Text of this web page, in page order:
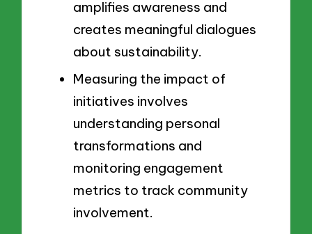
amplifies awareness and
creates meaningful dialogues
about sustainability.
Measuring the impact of
initiatives involves
understanding personal
transformations and
monitoring engagement
metrics to track community
involvement.